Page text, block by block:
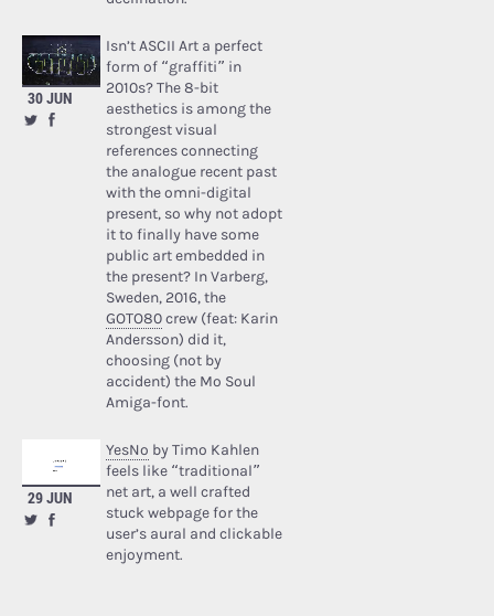
30 JUN
Isn’t ASCII Art a perfect
form of “graffiti” in
2010s? The 8-bit
aesthetics is among the
strongest visual
references connecting
the analogue recent past
with the omni-digital
present, so why not adopt
it to finally have some
public art embedded in
the present? In Varberg,
Sweden, 2016, the
GOTO80crew (feat: Karin
Andersson) did it,
choosing (not by
accident) the Mo Soul
Amiga-font.
29 JUN
YesNo by Timo Kahlen
feels like “traditional”
net art, a well crafted
stuck webpage for the
user’s aural and clickable
enjoyment.